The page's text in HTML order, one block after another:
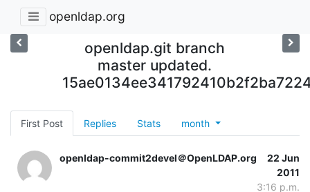
openldap.org
openldap.git branch
master updated.
First Post Replies Stats month
openldap-commit2devel＠OpenLDAP.org
22 Jun
2011
3:16 p.m.